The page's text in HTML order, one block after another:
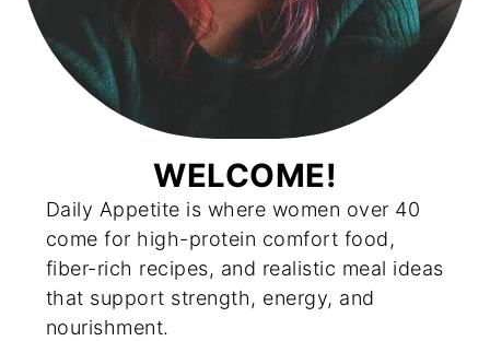
WELCOME!
Daily Appetite is where women over 40
come for high-protein comfort food,
fiber-rich recipes, and realistic meal ideas
that support strength, energy, and
nourishment.